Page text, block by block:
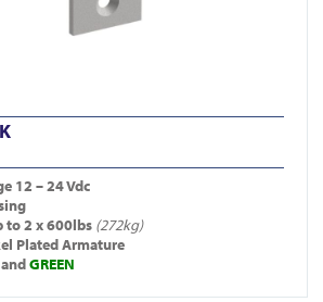
12 – 24 Vdc
to 2 x 600lbs (272kg)
Plated Armature
andGREEN